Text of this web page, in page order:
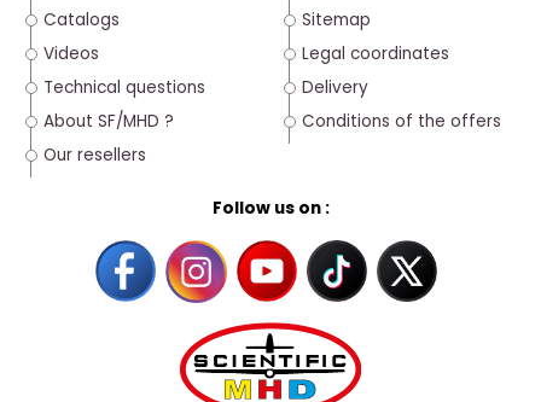
Catalogs
Videos
Technical questions
About SF/MHD ?
Our resellers
Follow us on :
Sitemap
Legal coordinates
Delivery
Conditions of the offers